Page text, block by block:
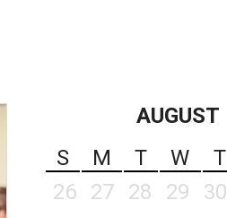
AUGUST
S
M T W T
26
27 28 29 30